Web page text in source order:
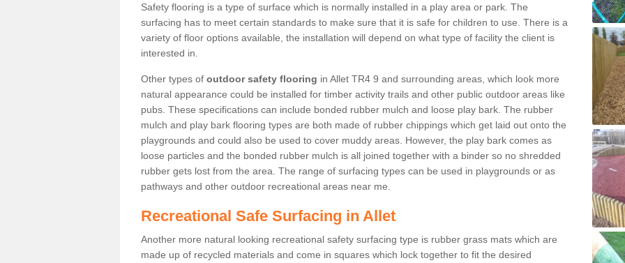
Safety flooring is a type of surface which is normally installed in a play area or park. The
surfacing has to meet certain standards to make sure that it is safe for children to use. There is a
variety of floor options available, the installation will depend on what type of facility the client is
interested in.
Other types of outdoor safety flooring in Allet TR4 9 and surrounding areas, which look more
natural appearance could be installed for timber activity trails and other public outdoor areas like
pubs. These specifications can include bonded rubber mulch and loose play bark. The rubber
mulch and play bark flooring types are both made of rubber chippings which get laid out onto the
playgrounds and could also be used to cover muddy areas. However, the play bark comes as
loose particles and the bonded rubber mulch is all joined together with a binder so no shredded
rubber gets lost from the area. The range of surfacing types can be used in playgrounds or as
pathways and other outdoor recreational areas near me.
Recreational Safe Surfacing in Allet
Another more natural looking recreational safety surfacing type is rubber grass mats which are
made up of recycled materials and come in squares which lock together to fit the desired